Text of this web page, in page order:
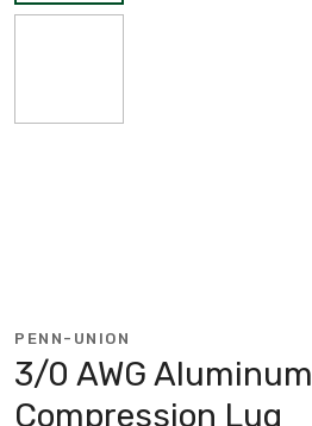
PENN-UNION
3/0 AWG Aluminum
Compression Lug